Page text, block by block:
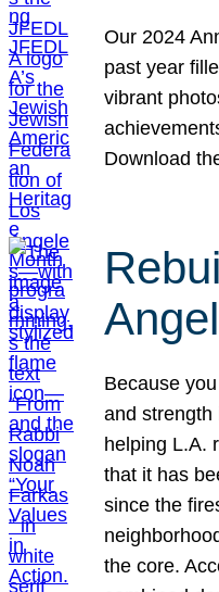
Our 2024
past year
vibrant
Download
Because
and strength
helping L.A.
that it has
since the
the core.